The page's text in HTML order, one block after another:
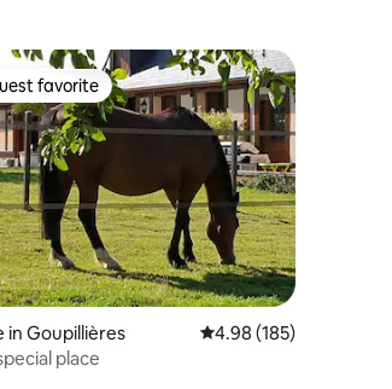
guest favorite
favorite
in Goupillières 4.98 out of 5 average
4.98 (185)
place